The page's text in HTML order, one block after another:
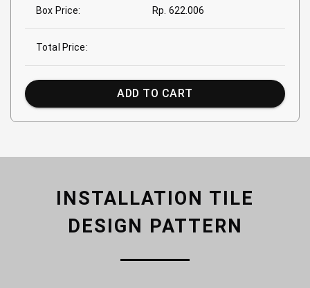
Box Price: Rp. 622.006
Total Price:
ADD TO CART
INSTALLATION TILE
DESIGN PATTERN